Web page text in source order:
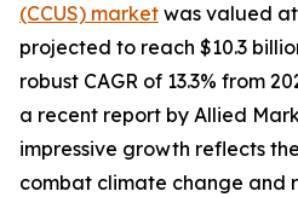
(CCUS) market was valued at
projected to reach $10.3
robust CAGR of 13.3% from
a recent report by Allied
impressive growth reflects
combat climate change and